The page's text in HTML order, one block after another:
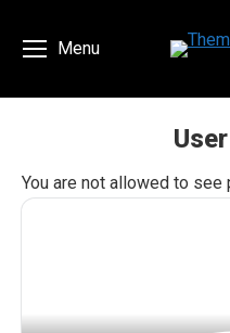
Menu
You are not allowed to